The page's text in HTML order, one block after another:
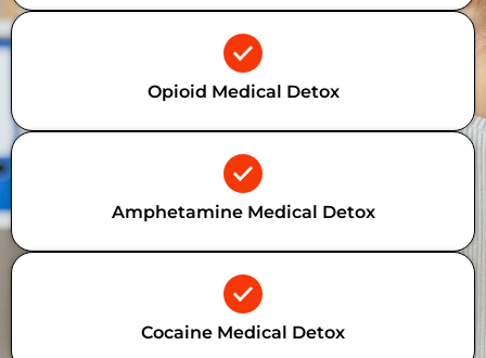
Opioid Medical Detox
Amphetamine Medical Detox
Cocaine Medical Detox